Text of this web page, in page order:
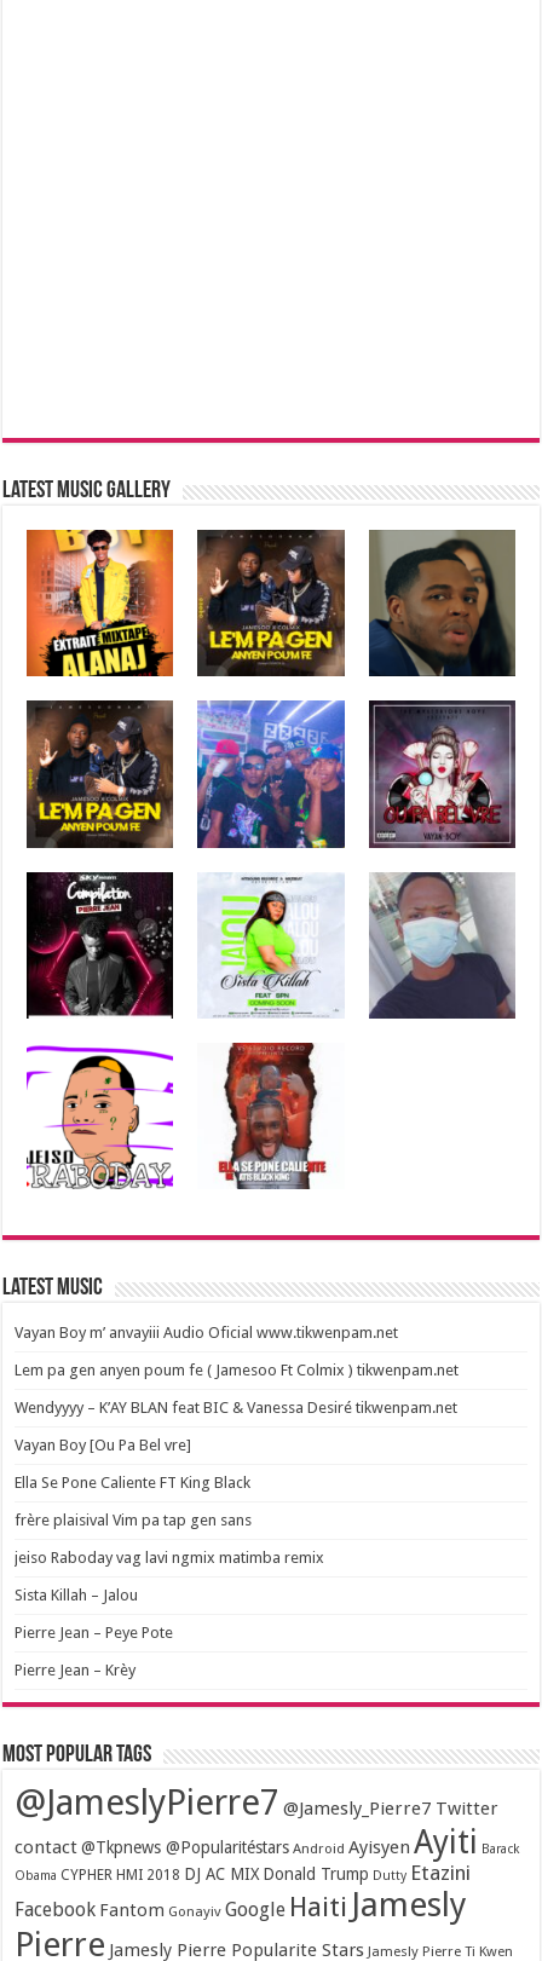
Latest music Gallery
Latest Music
Vayan Boy m’ anvayiii Audio Oficial www.tikwenpam.net
Lem pa gen anyen poum fe ( Jamesoo Ft Colmix ) tikwenpam.net
Wendyyyy – K’AY BLAN feat BIC & Vanessa Desiré tikwenpam.net
Vayan Boy [Ou Pa Bel vre]
Ella Se Pone Caliente FT King Black
frère plaisival Vim pa tap gen sans
jeiso Raboday vag lavi ngmix matimba remix
Sista Killah – Jalou
Pierre Jean – Peye Pote
Pierre Jean – Krèy
Most popular tags
@JameslyPierre7 @Jamesly_Pierre7 Twitter
contact @Tkpnews @Popularitéstars Android Ayisyen Ayiti Barack
Obama CYPHER HMI 2018 DJ AC MIX Donald Trump Dutty Etazini
Facebook Fantom Gonayiv Google Haiti Jamesly
Pierre Jamesly Pierre Popularite Stars Jamesly Pierre Ti Kwen